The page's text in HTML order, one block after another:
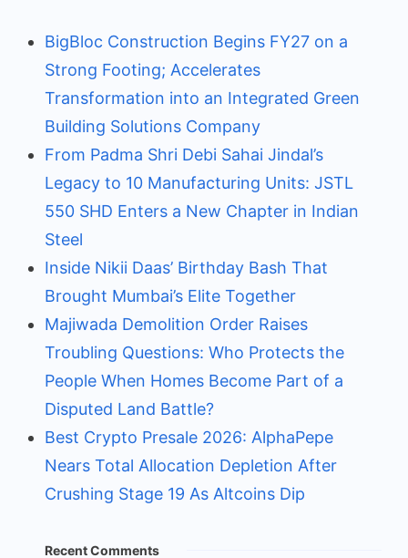
BigBloc Construction Begins FY27 on a
Strong Footing; Accelerates
Transformation into an Integrated Green
Building Solutions Company
From Padma Shri Debi Sahai Jindal’s
Legacy to 10 Manufacturing Units: JSTL
550 SHD Enters a New Chapter in Indian
Steel
Inside Nikii Daas’ Birthday Bash That
Brought Mumbai’s Elite Together
Majiwada Demolition Order Raises
Troubling Questions: Who Protects the
People When Homes Become Part of a
Disputed Land Battle?
Best Crypto Presale 2026: AlphaPepe
Nears Total Allocation Depletion After
Crushing Stage 19 As Altcoins Dip
Recent Comments